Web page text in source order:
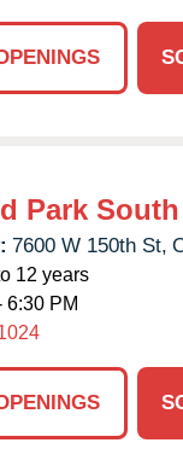
Park
7600 W 150th St,
12 years
6:30 PM